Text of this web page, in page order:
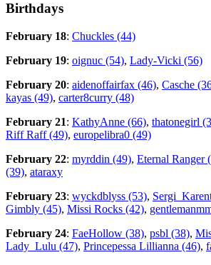
Birthdays
February 18: Chuckles (44)
February 19: oignuc (54), Lady-Vicki (56)
February 20: aidenoffairfax (46), Casche
kayas (49), carter8curry (48)
February 21: KathyAnne (66), thatonegirl
Riff Raff (49), europelibra0 (49)
February 22: myrddin (49), Eternal Ranger
(39), ataraxy
February 23: wyckdblyss (53),
Gimbly (45), Missi Rocks (42),
February 24: FaeHollow (38), psbl (38),
Lady_Lulu (47), Princepessa Lillianna (46),